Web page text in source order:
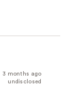
3 months ago
undisclosed